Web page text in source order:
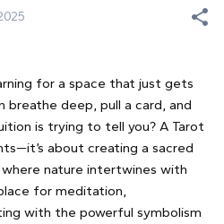
for a space that just gets
breathe deep, pull a card, and
is trying to tell you? A Tarot
about creating a sacred
where nature intertwines with
for meditation,
with the powerful symbolism